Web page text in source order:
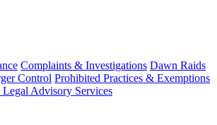
Complaints & Investigations Dawn Raids
Control Prohibited Practices & Exemptions
Advisory Services